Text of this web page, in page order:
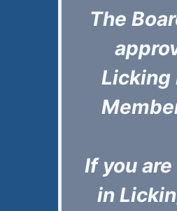
The
Licking
If you
in